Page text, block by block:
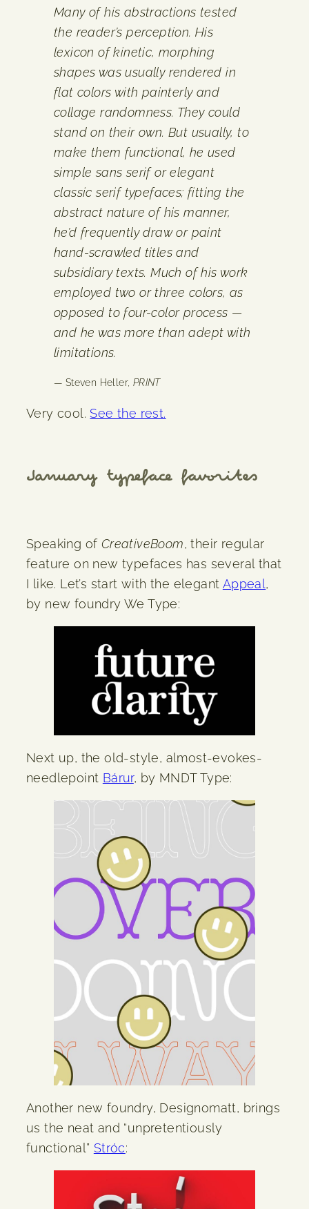
Many of his abstractions tested
the reader’s perception. His
lexicon of kinetic, morphing
shapes was usually rendered in
flat colors with painterly and
collage randomness. They could
stand on their own. But usually, to
make them functional, he used
simple sans serif or elegant
classic serif typefaces; fitting the
abstract nature of his manner,
he’d frequently draw or paint
hand-scrawled titles and
subsidiary texts. Much of his work
employed two or three colors, as
opposed to four-color process —
and he was more than adept with
limitations.
— Steven Heller, PRINT
Very cool. See the rest.
January typeface favorites
Speaking of CreativeBoom, their regular
feature on new typefaces has several that
I like. Let’s start with the elegant Appeal,
by new foundry We Type:
Next up, the old-style, almost-evokes-
needlepoint Bárur, by MNDT Type:
Another new foundry, Designomatt, brings
us the neat and “unpretentiously
functional” Stróc: